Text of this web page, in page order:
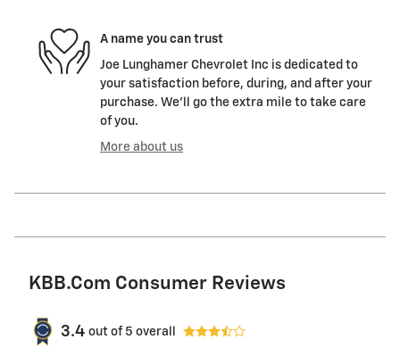
A name you can trust
Joe Lunghamer Chevrolet Inc is dedicated to
your satisfaction before, during, and after your
purchase. We'll go the extra mile to take care
of you.
More about us
KBB.com Consumer Reviews
3.4 out of 5 overall